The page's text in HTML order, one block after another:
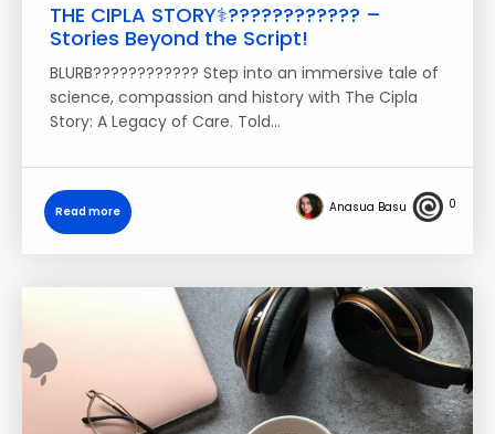
THE CIPLA STORY⚕️????‍???????? –
Stories Beyond the Script!
BLURB???????????? Step into an immersive tale of
science, compassion and history with The Cipla
Story: A Legacy of Care. Told…
Read more Anasua Basu 0